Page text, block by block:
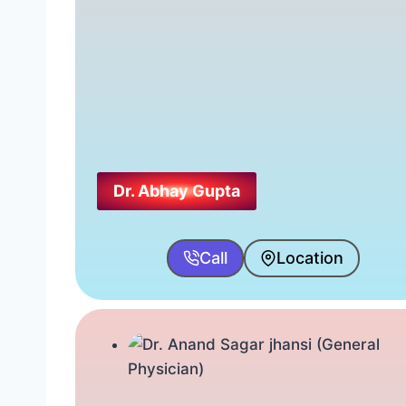
Dr. Abhay Gupta
Call Location